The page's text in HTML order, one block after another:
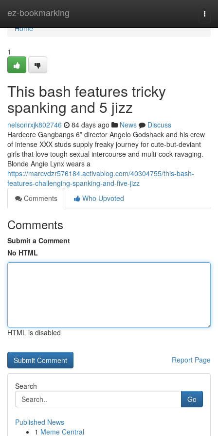
ez-bookmarking
Home
Home
1
This bash features tricky
spanking and 5 jizz
nelsonrxjk802746 84 days ago News
Discuss
Hardcore Gangbangs 6” director Angelo Godshack and his crew
of intense XXX studs supply freaky journey for cute-but-deviant
girls that love tough sexual intercourse and multi-cock ravaging.
Blonde Angie Lynx wears a
https://marcvdzr576184.activablog.com/40304755/this-bash-
features-challenging-spanking-and-five-jizz
Comments
Who Upvoted
Comments
Submit a Comment
No HTML
HTML is disabled
Report Page
Search
Go
Published News
1 Meme Central